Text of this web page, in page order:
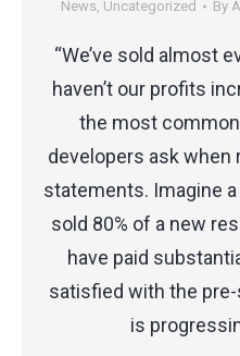
News, Uncategorized By
“We’ve sold almost
haven’t our profits
the most
developers ask when
statements. Imagine
sold 80% of a new
have paid
satisfied with the
is